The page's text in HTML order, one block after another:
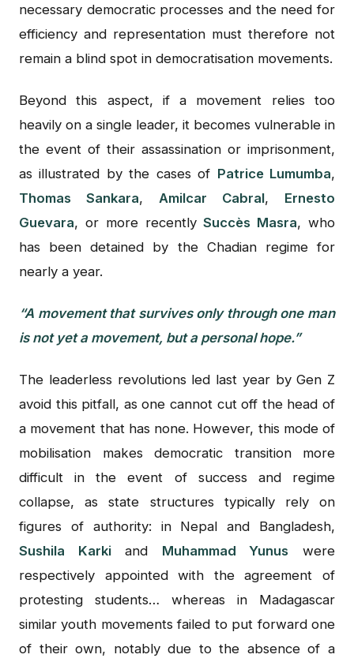
necessary democratic processes and the need for
efficiency and representation must therefore not
remain a blind spot in democratisation movements.
Beyond this aspect, if a movement relies too
heavily on a single leader, it becomes vulnerable in
the event of their assassination or imprisonment,
as illustrated by the cases of Patrice Lumumba,
Thomas Sankara, Amilcar Cabral, Ernesto
Guevara, or more recentlySuccès Masra, who
has been detained by the Chadian regime for
nearly a year.
“A movement that survives only through one man
is not yet a movement, but a personal hope.”
The leaderless revolutions led last year by Gen Z
avoid this pitfall, as one cannot cut off the head of
a movement that has none. However, this mode of
mobilisation makes democratic transition more
difficult in the event of success and regime
collapse, as state structures typically rely on
figures of authority: in Nepal and Bangladesh,
Sushila Karkiand Muhammad Yunus were
respectively appointed with the agreement of
protesting students… whereas in Madagascar
similar youth movements failed to put forward one
of their own, notably due to the absence of a